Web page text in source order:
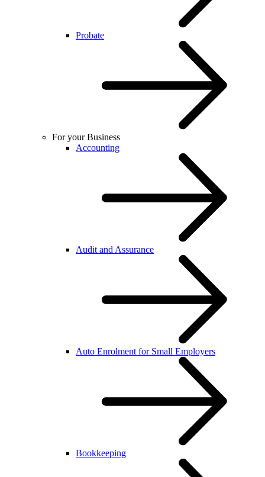
Probate
For your Business
Accounting
Audit and Assurance
Auto Enrolment for Small Employers
Bookkeeping